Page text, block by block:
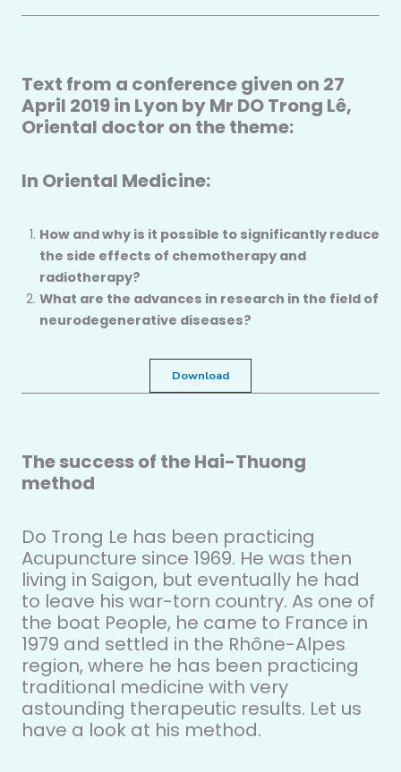
Text from a conference given on 27
April 2019 in Lyon by Mr DO Trong Lê,
Oriental doctor on the theme:
In Oriental Medicine:
How and why is it possible to significantly reduce
the side effects of chemotherapy and
radiotherapy?
What are the advances in research in the field of
neurodegenerative diseases?
Download
The success of the Hai-Thuong
method
Do Trong Le has been practicing
Acupuncture since 1969. He was then
living in Saigon, but eventually he had
to leave his war-torn country. As one of
the boat People, he came to France in
1979 and settled in the Rhône-Alpes
region, where he has been practicing
traditional medicine with very
astounding therapeutic results. Let us
have a look at his method.